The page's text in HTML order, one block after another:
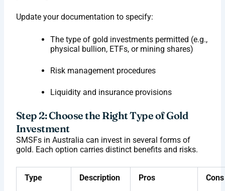
Update your documentation to specify:
The type of gold investments permitted (e.g.,
physical bullion, ETFs, or mining shares)
Risk management procedures
Liquidity and insurance provisions
Step 2: Choose the Right Type of Gold
Investment
SMSFs in Australia can invest in several forms of
gold. Each option carries distinct benefits and risks.
Type Description Pros Cons